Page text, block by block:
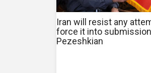
Iran will resist any
force it into
Pezeshkian